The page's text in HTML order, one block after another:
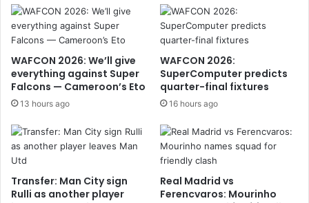
WAFCON 2026: We’ll give
everything against Super
Falcons — Cameroon’s Eto
13 hours ago
WAFCON 2026:
SuperComputer predicts
quarter-final fixtures
16 hours ago
Transfer: Man City sign
Rulli as another player
Real Madrid vs
Ferencvaros: Mourinho